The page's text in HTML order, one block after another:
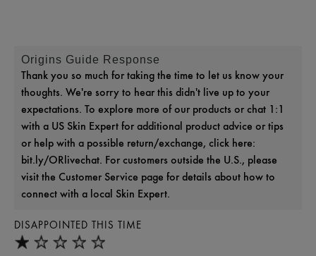
DISAPPOINTED THIS TIME
Origins Guide Response
Thank you so much for taking the time to let us know your
thoughts. We're sorry to hear this didn't live up to your
expectations. To explore more of our products or chat 1:1
with a US Skin Expert for additional product advice or tips
or help with a possible return/exchange, click here:
bit.ly/ORlivechat. For customers outside the U.S., please
visit the Customer Service page for details about how to
connect with a local Skin Expert.